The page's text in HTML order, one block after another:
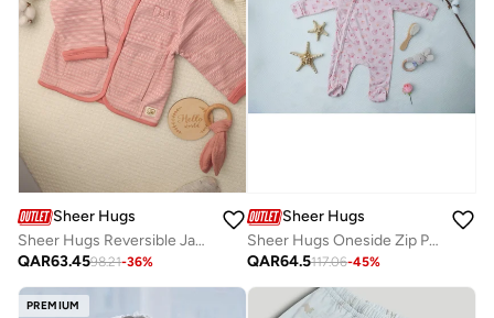
Sheer Hugs
Sheer Hugs Reversible Jacket for Girls, Pink
QAR63.4598.21-36%
Sheer Hugs
Sheer Hugs Oneside Zip Pyjama Romper for Girls, Pink
QAR64.5117.06-45%
PREMIUM